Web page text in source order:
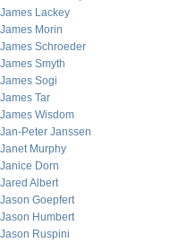
James Lackey
James Morin
James Schroeder
James Smyth
James Sogi
James Tar
James Wisdom
Jan-Peter Janssen
Janet Murphy
Janice Dorn
Jared Albert
Jason Goepfert
Jason Humbert
Jason Ruspini